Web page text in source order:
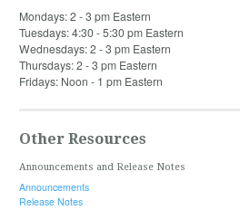
Mondays: 2 - 3 pm Eastern
Tuesdays: 4:30 - 5:30 pm Eastern
Wednesdays: 2 - 3 pm Eastern
Thursdays: 2 - 3 pm Eastern
Fridays: Noon - 1 pm Eastern
Other Resources
Announcements and Release Notes
Announcements
Release Notes